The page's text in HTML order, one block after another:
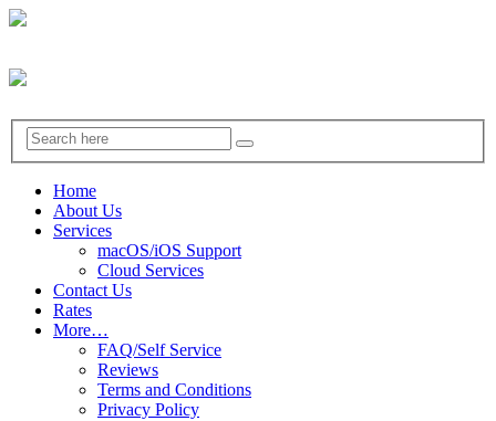
Home
About Us
Services
macOS/iOS Support
Cloud Services
Contact Us
Rates
More…
FAQ/Self Service
Reviews
Terms and Conditions
Privacy Policy